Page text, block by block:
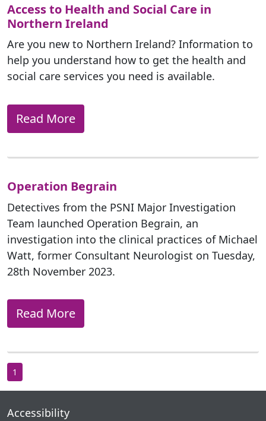
Access to Health and Social Care in
Northern Ireland
Are you new to Northern Ireland? Information to
help you understand how to get the health and
social care services you need is available.
Read More
Operation Begrain
Detectives from the PSNI Major Investigation
Team launched Operation Begrain, an
investigation into the clinical practices of Michael
Watt, former Consultant Neurologist on Tuesday,
28th November 2023.
Read More
1
Accessibility